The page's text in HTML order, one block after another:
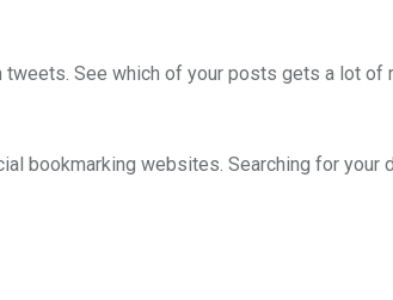
See which of your posts gets a lot of
bookmarking websites. Searching for your